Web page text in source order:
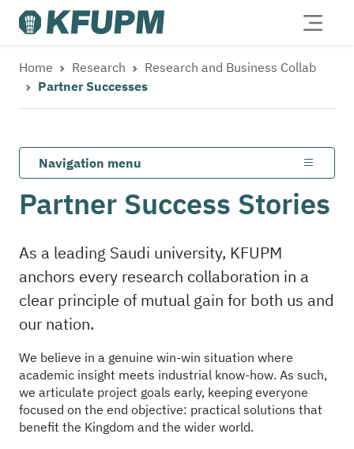
Home Research
Research and Business Collab
Partner Successes
Navigation menu
Partner Success Stories
As a leading Saudi university, KFUPM
anchors every research collaboration in a
clear principle of mutual gain for both us and
our nation.
We believe in a genuine win-win situation where
academic insight meets industrial know-how. As such,
we articulate project goals early, keeping everyone
focused on the end objective: practical solutions that
benefit the Kingdom and the wider world.